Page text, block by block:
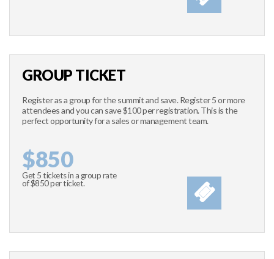
GROUP TICKET
Register as a group for the summit and save. Register 5 or more
attendees and you can save $100 per registration. This is the
perfect opportunity for a sales or management team.
$850
Get 5 tickets in a group rate
of $850 per ticket.